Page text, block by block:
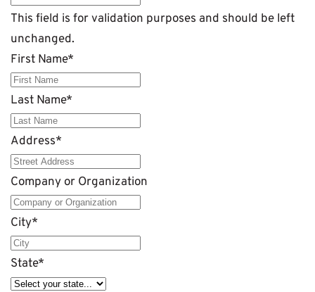
This field is for validation purposes and should be left
unchanged.
First Name*
Last Name*
Address*
Company or Organization
City*
State*